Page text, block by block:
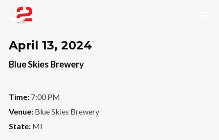
April 13, 2024
Blue Skies Brewery
Time:7:00 PM
Venue:Blue Skies Brewery
State:MI